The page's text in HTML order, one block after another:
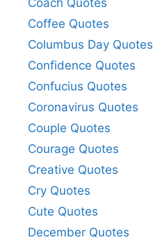
Coffee Quotes
Columbus Day Quotes
Confidence Quotes
Confucius Quotes
Coronavirus Quotes
Couple Quotes
Courage Quotes
Creative Quotes
Cry Quotes
Cute Quotes
December Quotes